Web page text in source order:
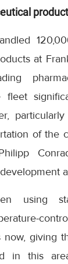
at
fleet
of the
using
now, giving
in this